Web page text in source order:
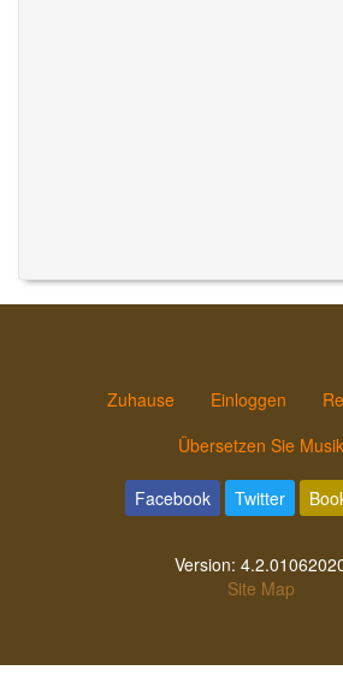
Zuhause Einloggen
Übersetzen Sie Musik
Facebook Twitter
Version:
Site Map